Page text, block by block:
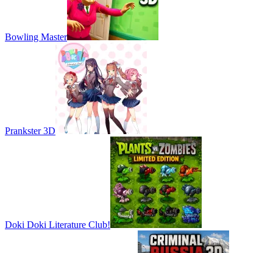
Bowling Master
Prankster 3D
Doki Doki Literature Club!